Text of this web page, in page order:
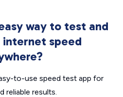
way to test and
internet speed
to-use speed test app for
reliable results.